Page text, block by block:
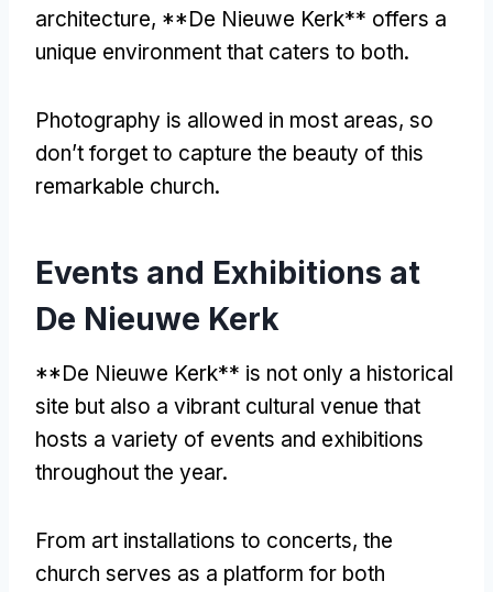
architecture, **De Nieuwe Kerk** offers a
unique environment that caters to both.
Photography is allowed in most areas, so
don’t forget to capture the beauty of this
remarkable church.
Events and Exhibitions at
De Nieuwe Kerk
**De Nieuwe Kerk** is not only a historical
site but also a vibrant cultural venue that
hosts a variety of events and exhibitions
throughout the year.
From art installations to concerts, the
church serves as a platform for both